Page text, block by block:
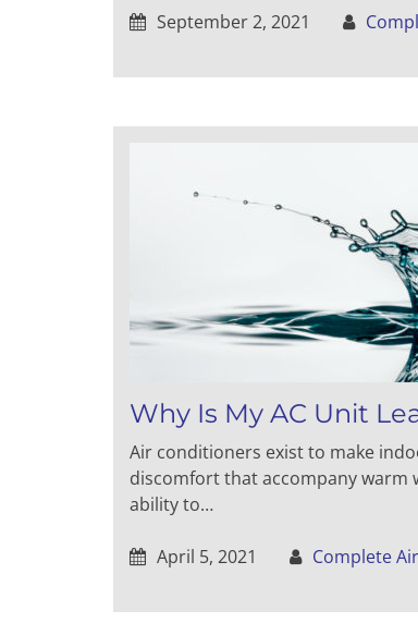
September 2, 2021
Why Is My AC Unit
Air conditioners exist to make
discomfort that accompany warm
ability to…
April 5, 2021 Complete